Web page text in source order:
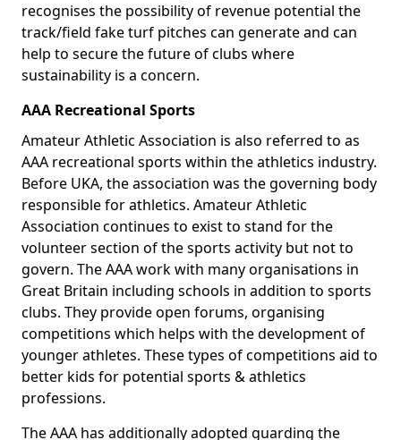
recognises the possibility of revenue potential the
track/field fake turf pitches can generate and can
help to secure the future of clubs where
sustainability is a concern.
AAA Recreational Sports
Amateur Athletic Association is also referred to as
AAA recreational sports within the athletics industry.
Before UKA, the association was the governing body
responsible for athletics. Amateur Athletic
Association continues to exist to stand for the
volunteer section of the sports activity but not to
govern. The AAA work with many organisations in
Great Britain including schools in addition to sports
clubs. They provide open forums, organising
competitions which helps with the development of
younger athletes. These types of competitions aid to
better kids for potential sports & athletics
professions.
The AAA has additionally adopted guarding the